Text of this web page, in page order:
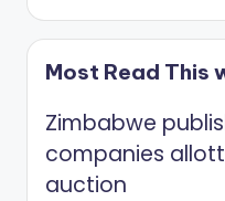
Most Read This
Zimbabwe
companies
auction